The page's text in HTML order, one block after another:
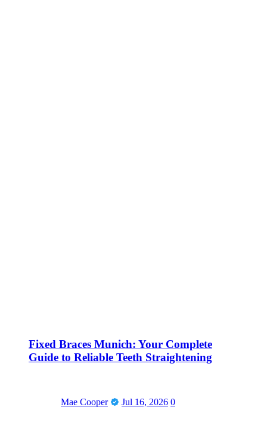
Fixed Braces Munich: Your Complete
Guide to Reliable Teeth Straightening
Mae Cooper Jul 16, 2026 0